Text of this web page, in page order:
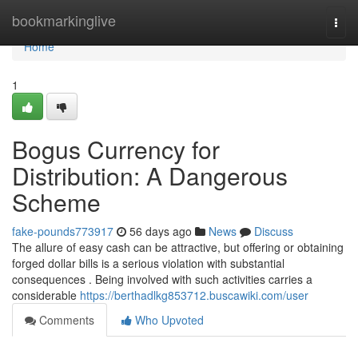
bookmarkinglive
Home
Home
1
Bogus Currency for
Distribution: A Dangerous
Scheme
fake-pounds773917 56 days ago News
Discuss
The allure of easy cash can be attractive, but offering or obtaining
forged dollar bills is a serious violation with substantial
consequences . Being involved with such activities carries a
considerable https://berthadlkg853712.buscawiki.com/user
Comments
Who Upvoted